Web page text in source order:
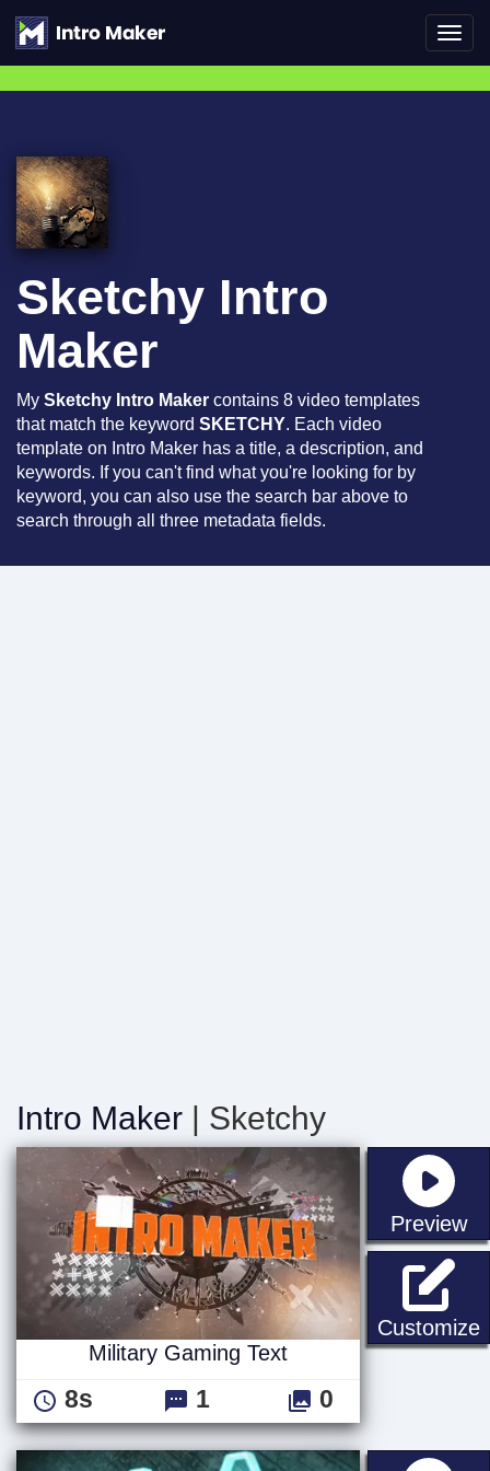
Sketchy Intro
Maker
My Sketchy Intro Maker contains 8 video templates
that match the keyword SKETCHY. Each video
template on Intro Maker has a title, a description, and
keywords. If you can't find what you're looking for by
keyword, you can also use the search bar above to
search through all three metadata fields.
Intro Maker | Sketchy
Preview
Customize
Military Gaming Text
8s 1 0